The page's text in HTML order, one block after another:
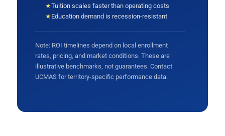
★Tuition scales faster than operating costs
★Education demand is recession-resistant
Note: ROI timelines depend on local enrollment
rates, pricing, and market conditions. These are
illustrative benchmarks, not guarantees. Contact
UCMAS for territory-specific performance data.